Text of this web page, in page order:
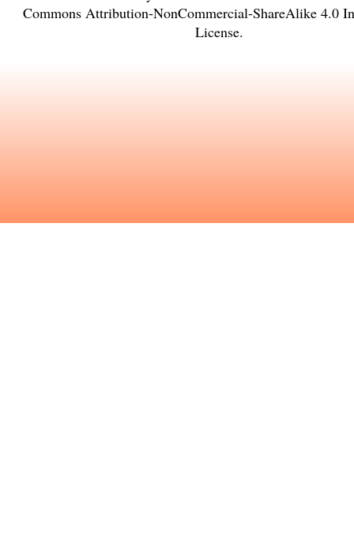
Commons Attribution-NonCommercial-ShareAlike 4.0
License.